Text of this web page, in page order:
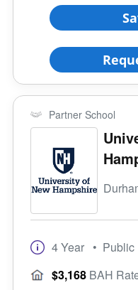
Partner School
4 Year • Public
$3,168 BAH